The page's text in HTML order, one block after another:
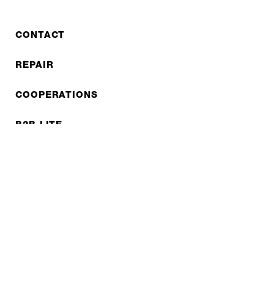
CONTACT
REPAIR
COOPERATIONS
B2B LITE